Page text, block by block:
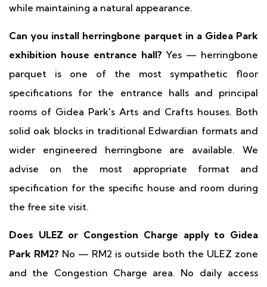
while maintaining a natural appearance.
Can you install herringbone parquet in a Gidea Park
exhibition house entrance hall? Yes — herringbone
parquet is one of the most sympathetic floor
specifications for the entrance halls and principal
rooms of Gidea Park's Arts and Crafts houses. Both
solid oak blocks in traditional Edwardian formats and
wider engineered herringbone are available. We
advise on the most appropriate format and
specification for the specific house and room during
the free site visit.
Does ULEZ or Congestion Charge apply to Gidea
Park RM2? No — RM2 is outside both the ULEZ zone
and the Congestion Charge area. No daily access